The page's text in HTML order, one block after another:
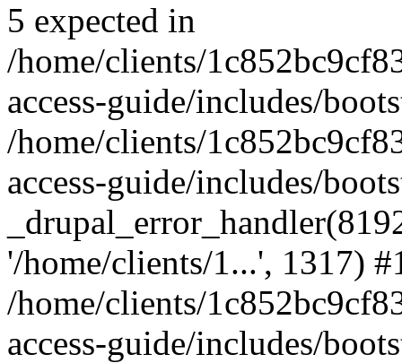
5 expected in
/home/clients/
access-guide/includes/
/home/clients/
access-guide/includes/
'/home/clients/1...', 1317)
/home/clients/
access-guide/includes/